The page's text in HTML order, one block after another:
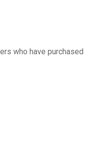
who have